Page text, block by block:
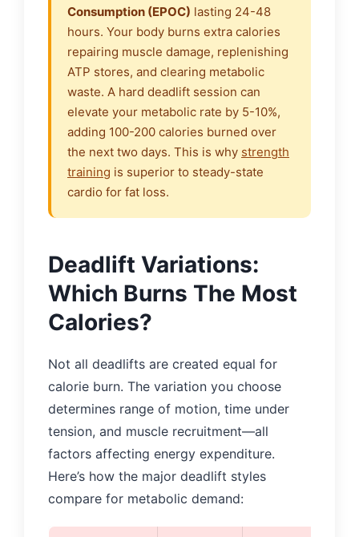
Consumption (EPOC) lasting 24-48
hours. Your body burns extra calories
repairing muscle damage, replenishing
ATP stores, and clearing metabolic
waste. A hard deadlift session can
elevate your metabolic rate by 5-10%,
adding 100-200 calories burned over
the next two days. This is why strength
training is superior to steady-state
cardio for fat loss.
Deadlift Variations:
Which Burns The Most
Calories?
Not all deadlifts are created equal for
calorie burn. The variation you choose
determines range of motion, time under
tension, and muscle recruitment—all
factors affecting energy expenditure.
Here’s how the major deadlift styles
compare for metabolic demand: